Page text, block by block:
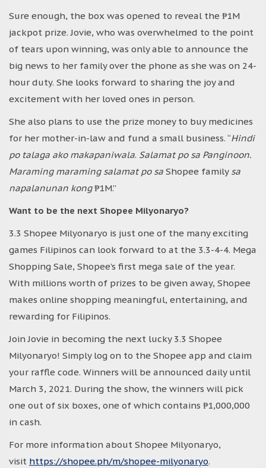
Sure enough, the box was opened to reveal the ₱1M
jackpot prize. Jovie, who was overwhelmed to the point
of tears upon winning, was only able to announce the
big news to her family over the phone as she was on 24-
hour duty. She looks forward to sharing the joy and
excitement with her loved ones in person.
She also plans to use the prize money to buy medicines
for her mother-in-law and fund a small business. “Hindi
po talaga ako makapaniwala. Salamat po sa Panginoon.
Maraming maraming salamat po sa Shopee family sa
napalanunan kong₱1M.”
Want to be the next Shopee Milyonaryo?
3.3 Shopee Milyonaryo is just one of the many exciting
games Filipinos can look forward to at the 3.3-4-4. Mega
Shopping Sale, Shopee’s first mega sale of the year.
With millions worth of prizes to be given away, Shopee
makes online shopping meaningful, entertaining, and
rewarding for Filipinos.
Join Jovie in becoming the next lucky 3.3 Shopee
Milyonaryo! Simply log on to the Shopee app and claim
your raffle code. Winners will be announced daily until
March 3, 2021. During the show, the winners will pick
one out of six boxes, one of which contains ₱1,000,000
in cash.
For more information about Shopee Milyonaryo,
visit https://shopee.ph/m/shopee-milyonaryo.